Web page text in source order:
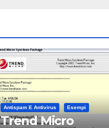
Antispam E Antivirus Esempi
Trend Micro